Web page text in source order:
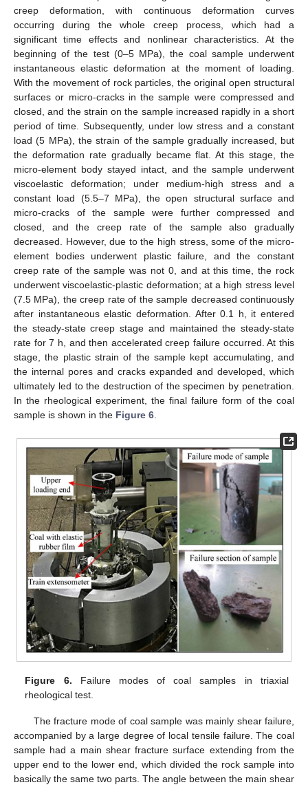
creep deformation, with continuous deformation curves
occurring during the whole creep process, which had a
significant time effects and nonlinear characteristics. At the
beginning of the test (0–5 MPa), the coal sample underwent
instantaneous elastic deformation at the moment of loading.
With the movement of rock particles, the original open structural
surfaces or micro-cracks in the sample were compressed and
closed, and the strain on the sample increased rapidly in a short
period of time. Subsequently, under low stress and a constant
load (5 MPa), the strain of the sample gradually increased, but
the deformation rate gradually became flat. At this stage, the
micro-element body stayed intact, and the sample underwent
viscoelastic deformation; under medium-high stress and a
constant load (5.5–7 MPa), the open structural surface and
micro-cracks of the sample were further compressed and
closed, and the creep rate of the sample also gradually
decreased. However, due to the high stress, some of the micro-
element bodies underwent plastic failure, and the constant
creep rate of the sample was not 0, and at this time, the rock
underwent viscoelastic-plastic deformation; at a high stress level
(7.5 MPa), the creep rate of the sample decreased continuously
after instantaneous elastic deformation. After 0.1 h, it entered
the steady-state creep stage and maintained the steady-state
rate for 7 h, and then accelerated creep failure occurred. At this
stage, the plastic strain of the sample kept accumulating, and
the internal pores and cracks expanded and developed, which
ultimately led to the destruction of the specimen by penetration.
In the rheological experiment, the final failure form of the coal
sample is shown in the Figure 6.
Figure 6. Failure modes of coal samples in triaxial
rheological test.
The fracture mode of coal sample was mainly shear failure,
accompanied by a large degree of local tensile failure. The coal
sample had a main shear fracture surface extending from the
upper end to the lower end, which divided the rock sample into
basically the same two parts. The angle between the main shear